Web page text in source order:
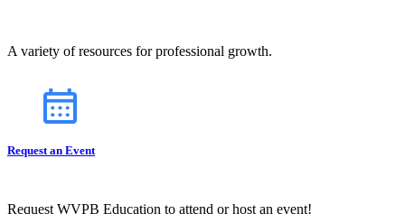
A variety of resources for professional growth.
Request an Event
Request WVPB Education to attend or host an event!